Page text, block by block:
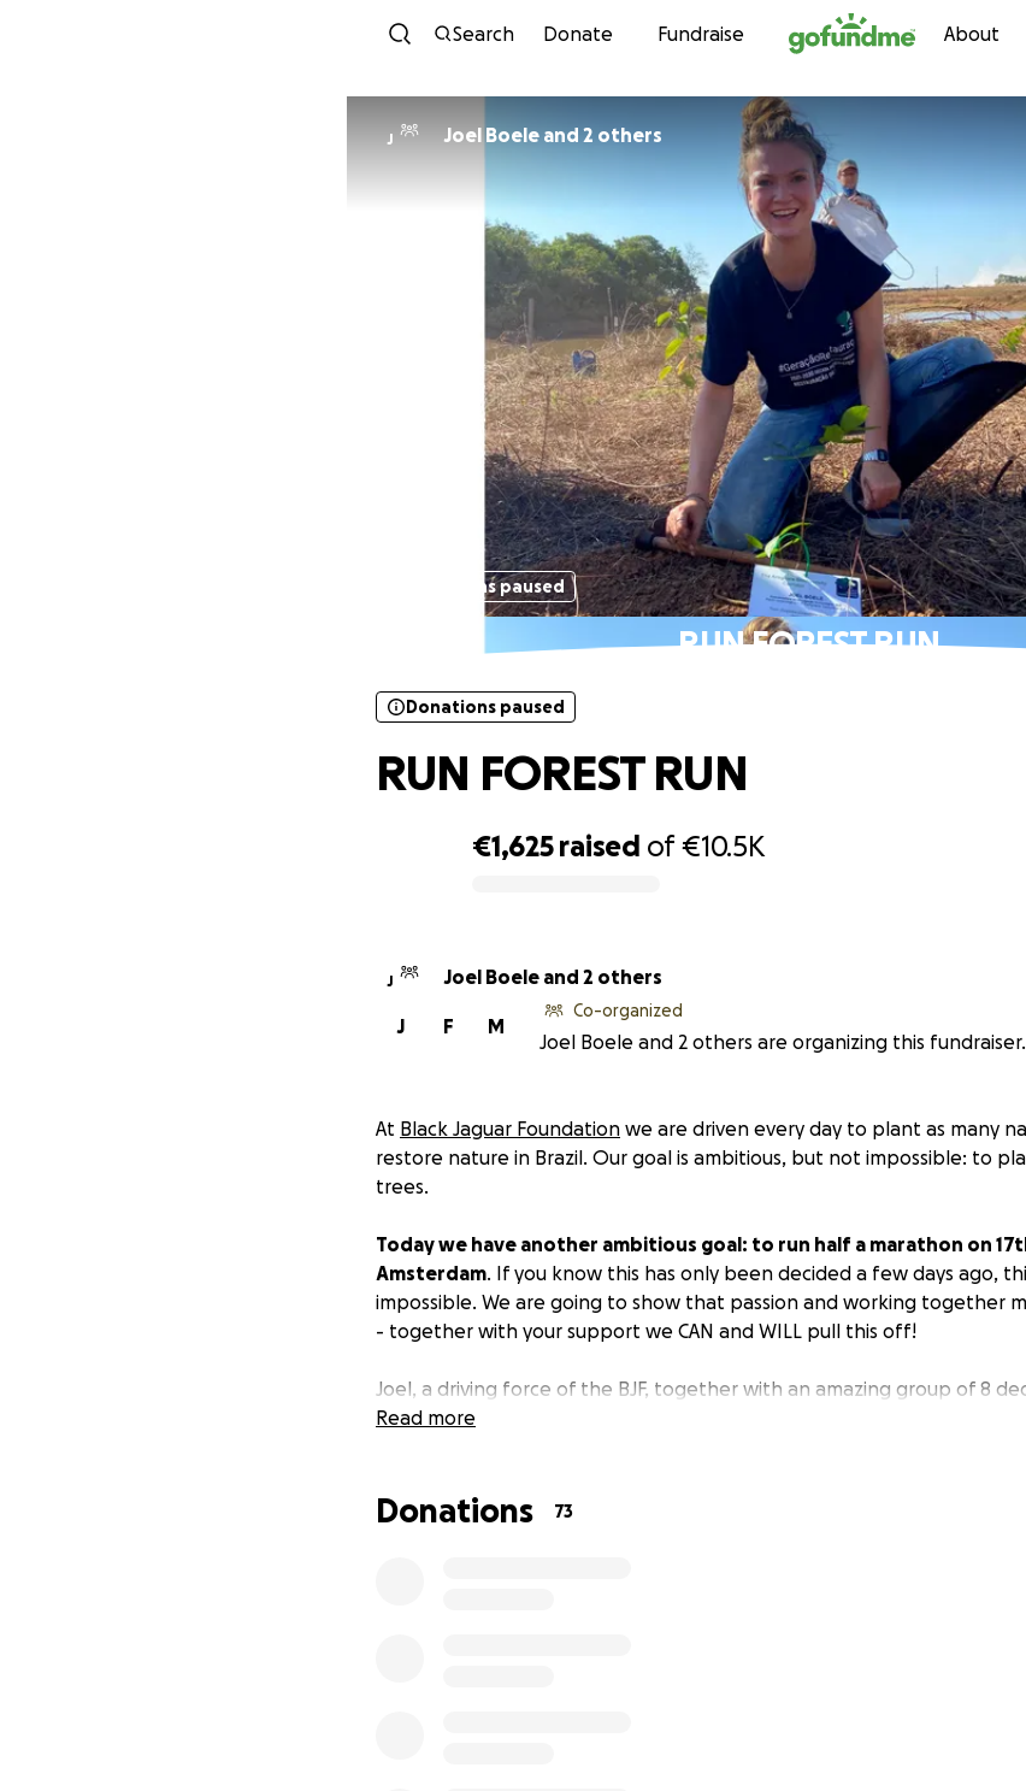
Skip to content
Search Donate Fundraise About
J Joel Boele and 2 others
Donations paused
RUN FOREST RUN
€1,625 raised of€10.5K
Donations paused
RUN FOREST RUN
J Joel Boele and 2 others
M
F
J
Co-organized
Joel Boele and 2 others are organizing this fundraiser.
At Black Jaguar Foundation we are driven every day to plant as many
restore nature in Brazil. Our goal is ambitious, but not impossible: to
trees.
Today we have another ambitious goal: to run half a marathon on
Amsterdam. If you know this has only been decided a few days ago,
impossible. We are going to show that passion and working together
- together with your support we CAN and WILL pull this off!
Joel, a driving force of the BJF, together with an amazing group of 8
will run the half marathon.
For every 10 meters we plant one native tree: your trees will create
Read more
Donations 73